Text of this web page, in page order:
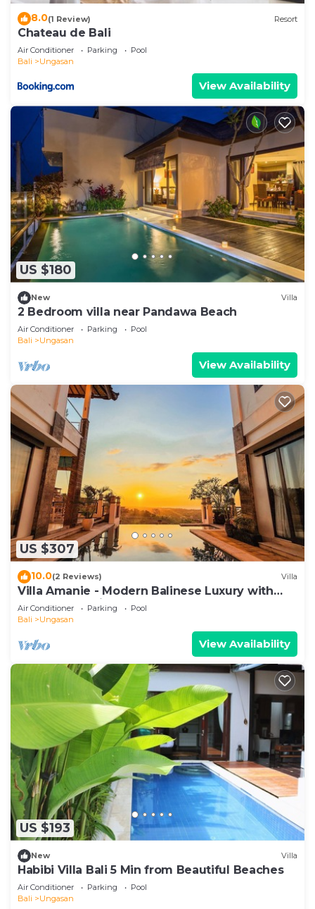
8.0(1 Review) Resort
Chateau de Bali
Air Conditioner Parking
Pool
Bali
Ungasan
View Availability
US $180
New Villa
2 Bedroom villa near Pandawa Beach
Air Conditioner Parking
Pool
Bali
Ungasan
View Availability
US $307
10.0(2 Reviews) Villa
Villa Amanie - Modern Balinese Luxury with
Spectacular Views
Air Conditioner Parking
Pool
Bali
Ungasan
View Availability
US $193
New Villa
Habibi Villa Bali 5 Min from Beautiful Beaches
Air Conditioner Parking
Pool
Bali
Ungasan